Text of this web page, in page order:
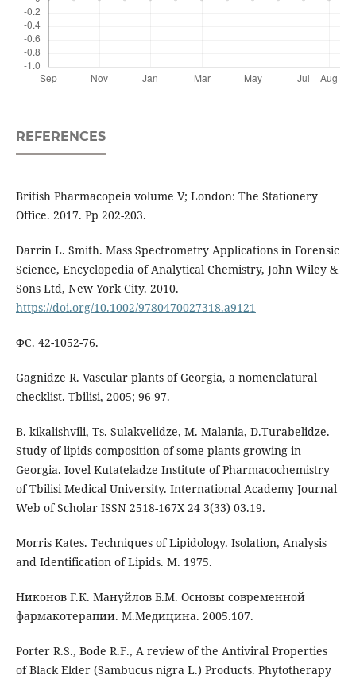
REFERENCES
British Pharmacopeia volume V; London: The Stationery
Office. 2017. Pp 202-203.
Darrin L. Smith. Mass Spectrometry Applications in Forensic
Science, Encyclopedia of Analytical Chemistry, John Wiley &
Sons Ltd, New York City. 2010.
https://doi.org/10.1002/9780470027318.a9121
ФС. 42-1052-76.
Gagnidze R. Vascular plants of Georgia, a nomenclatural
checklist. Tbilisi, 2005; 96-97.
B. kikalishvili, Ts. Sulakvelidze, M. Malania, D.Turabelidze.
Study of lipids composition of some plants growing in
Georgia. Iovel Kutateladze Institute of Pharmacochemistry
of Tbilisi Medical University. International Academy Journal
Web of Scholar ISSN 2518-167X 24 3(33) 03.19.
Morris Kates. Techniques of Lipidology. Isolation, Analysis
and Identification of Lipids. M. 1975.
Никонов Г.К. Мануйлов Б.М. Основы современной
фармакотерапии. М.Медицина. 2005.107.
Porter R.S., Bode R.F., A review of the Antiviral Properties
of Black Elder (Sambucus nigra L.) Products. Phytotherapy